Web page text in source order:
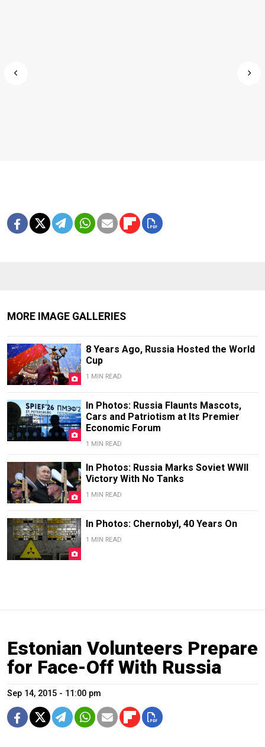
MORE IMAGE GALLERIES
8 Years Ago, Russia Hosted the World
Cup
1 MIN READ
In Photos: Russia Flaunts Mascots,
Cars and Patriotism at Its Premier
Economic Forum
1 MIN READ
In Photos: Russia Marks Soviet WWII
Victory With No Tanks
1 MIN READ
In Photos: Chernobyl, 40 Years On
1 MIN READ
Estonian Volunteers Prepare
for Face-Off With Russia
Sep 14, 2015 - 11:00 pm